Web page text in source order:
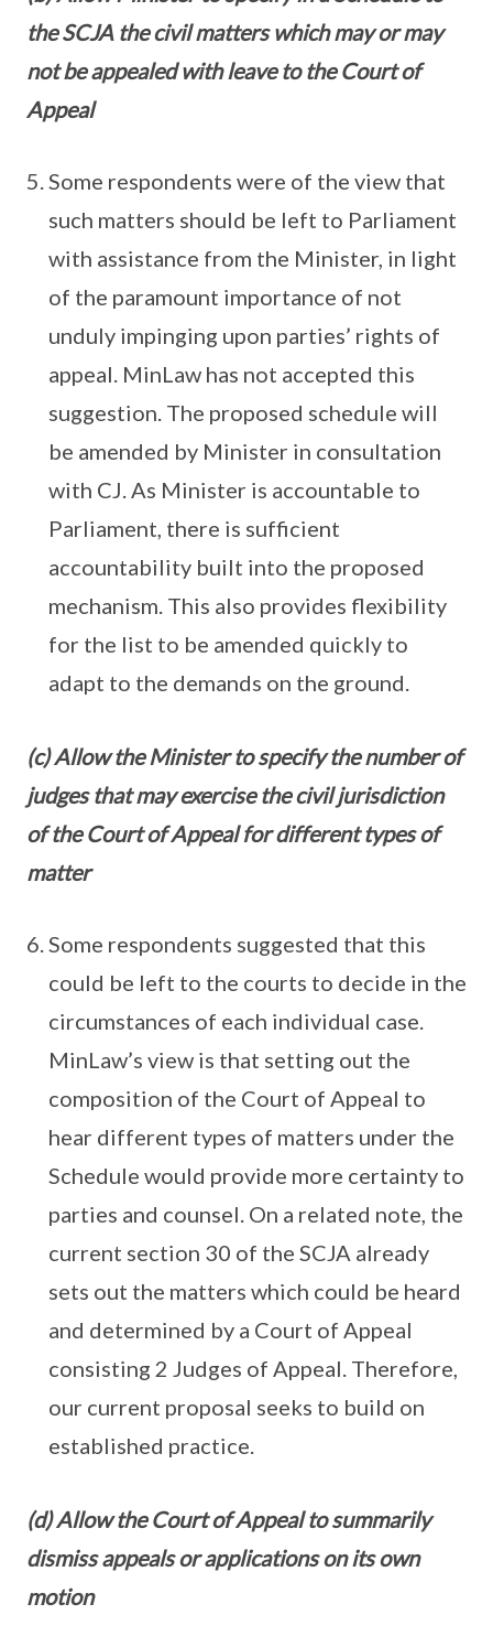
the SCJA the civil matters which may or may
not be appealed with leave to the Court of
Appeal
Some respondents were of the view that
such matters should be left to Parliament
with assistance from the Minister, in light
of the paramount importance of not
unduly impinging upon parties’ rights of
appeal. MinLaw has not accepted this
suggestion. The proposed schedule will
be amended by Minister in consultation
with CJ. As Minister is accountable to
Parliament, there is sufficient
accountability built into the proposed
mechanism. This also provides flexibility
for the list to be amended quickly to
adapt to the demands on the ground.
(c) Allow the Minister to specify the number of
judges that may exercise the civil jurisdiction
of the Court of Appeal for different types of
matter
Some respondents suggested that this
could be left to the courts to decide in the
circumstances of each individual case.
MinLaw’s view is that setting out the
composition of the Court of Appeal to
hear different types of matters under the
Schedule would provide more certainty to
parties and counsel. On a related note, the
current section 30 of the SCJA already
sets out the matters which could be heard
and determined by a Court of Appeal
consisting 2 Judges of Appeal. Therefore,
our current proposal seeks to build on
established practice.
(d) Allow the Court of Appeal to summarily
dismiss appeals or applications on its own
motion